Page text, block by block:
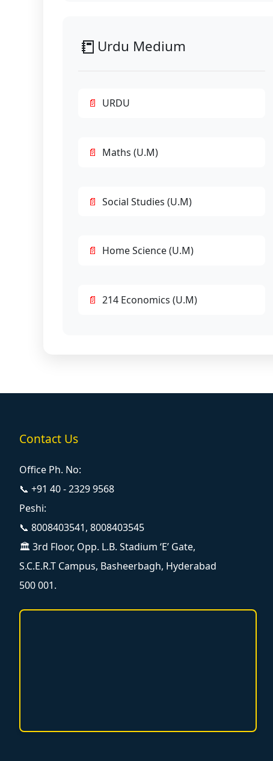
📒 Urdu Medium
URDU
Maths (U.M)
Social Studies (U.M)
Home Science (U.M)
214 Economics (U.M)
Contact Us
Office Ph. No:
📞 +91 40 - 2329 9568
Peshi:
📞 8008403541, 8008403545
🏛️ 3rd Floor, Opp. L.B. Stadium ‘E’ Gate,
S.C.E.R.T Campus, Basheerbagh, Hyderabad
500 001.